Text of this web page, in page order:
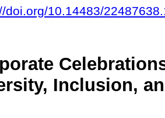
doi.org/10.14483/
Inclusion,